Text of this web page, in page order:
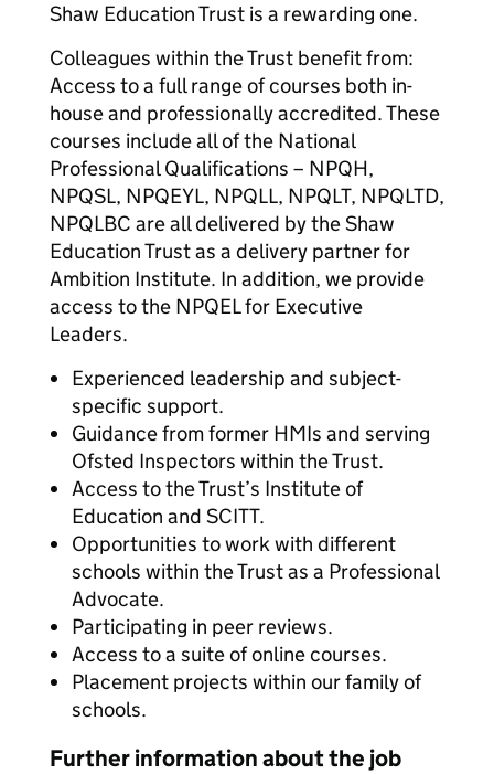
Shaw Education Trust is a rewarding one.
Colleagues within the Trust benefit from:
Access to a full range of courses both in-
house and professionally accredited. These
courses include all of the National
Professional Qualifications – NPQH,
NPQSL, NPQEYL, NPQLL, NPQLT, NPQLTD,
NPQLBC are all delivered by the Shaw
Education Trust as a delivery partner for
Ambition Institute. In addition, we provide
access to the NPQEL for Executive
Leaders.
Experienced leadership and subject-
specific support.
Guidance from former HMIs and serving
Ofsted Inspectors within the Trust.
Access to the Trust’s Institute of
Education and SCITT.
Opportunities to work with different
schools within the Trust as a Professional
Advocate.
Participating in peer reviews.
Access to a suite of online courses.
Placement projects within our family of
schools.
Further information about the job